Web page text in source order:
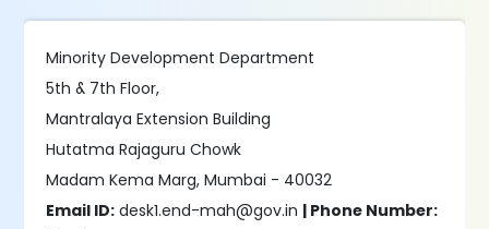
Minority Development Department
5th & 7th Floor,
Mantralaya Extension Building
Hutatma Rajaguru Chowk
Madam Kema Marg, Mumbai - 40032
Email ID: desk1.end-mah@gov.in | Phone Number: